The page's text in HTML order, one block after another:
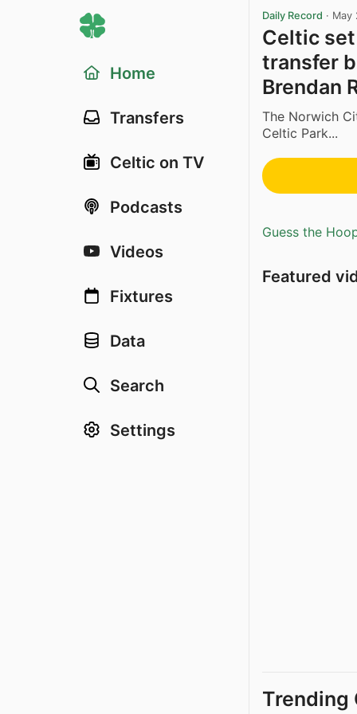
Home
Transfers
Celtic on TV
Podcasts
Videos
Fixtures
Data
Search
Settings
Daily Record · May
Celtic
transfer
Brendan
The Norwich
Celtic Park...
Guess the
Featured
Trending